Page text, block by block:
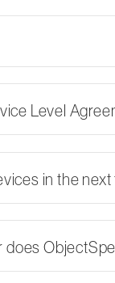
Level
in the
does